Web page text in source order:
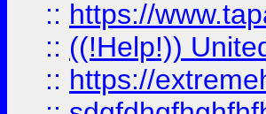
:: https://
:: ((!Help!))
:: https://